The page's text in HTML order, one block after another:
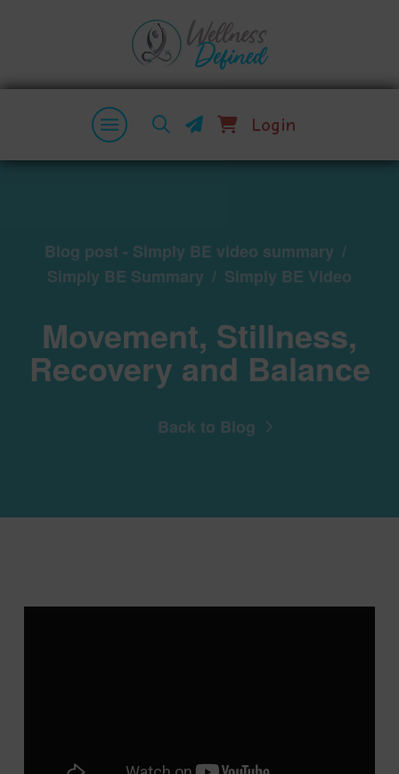
Login
Blog post - Simply BE video summary /
Simply BE Summary / Simply BE Video
Movement, Stillness,
Recovery and Balance
Back to Blog